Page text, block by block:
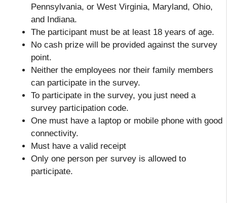
Pennsylvania, or West Virginia, Maryland, Ohio,
and Indiana.
The participant must be at least 18 years of age.
No cash prize will be provided against the survey
point.
Neither the employees nor their family members
can participate in the survey.
To participate in the survey, you just need a
survey participation code.
One must have a laptop or mobile phone with good
connectivity.
Must have a valid receipt
Only one person per survey is allowed to
participate.